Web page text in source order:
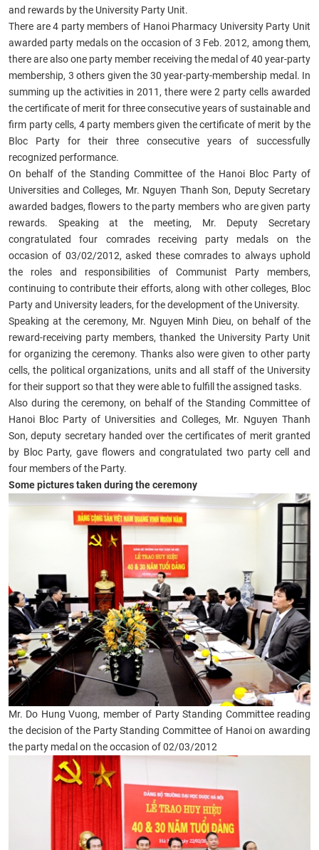
and rewards by the University Party Unit.
There are 4 party members of Hanoi Pharmacy University Party Unit
awarded party medals on the occasion of 3 Feb. 2012, among them,
there are also one party member receiving the medal of 40 year-party
membership, 3 others given the 30 year-party-membership medal. In
summing up the activities in 2011, there were 2 party cells awarded
the certificate of merit for three consecutive years of sustainable and
firm party cells, 4 party members given the certificate of merit by the
Bloc Party for their three consecutive years of successfully
recognized performance.
On behalf of the Standing Committee of the Hanoi Bloc Party of
Universities and Colleges, Mr. Nguyen Thanh Son, Deputy Secretary
awarded badges, flowers to the party members who are given party
rewards. Speaking at the meeting, Mr. Deputy Secretary
congratulated four comrades receiving party medals on the
occasion of 03/02/2012, asked these comrades to always uphold
the roles and responsibilities of Communist Party members,
continuing to contribute their efforts, along with other colleges, Bloc
Party and University leaders, for the development of the University.
Speaking at the ceremony, Mr. Nguyen Minh Dieu, on behalf of the
reward-receiving party members, thanked the University Party Unit
for organizing the ceremony. Thanks also were given to other party
cells, the political organizations, units and all staff of the University
for their support so that they were able to fulfill the assigned tasks.
Also during the ceremony, on behalf of the Standing Committee of
Hanoi Bloc Party of Universities and Colleges, Mr. Nguyen Thanh
Son, deputy secretary handed over the certificates of merit granted
by Bloc Party, gave flowers and congratulated two party cell and
four members of the Party.
Some pictures taken during the ceremony
Mr. Do Hung Vuong, member of Party Standing Committee reading
the decision of the Party Standing Committee of Hanoi on awarding
the party medal on the occasion of 02/03/2012